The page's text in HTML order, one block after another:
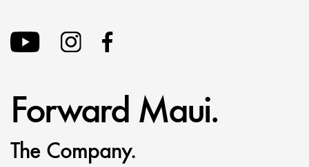
Forward Maui.
The Company.